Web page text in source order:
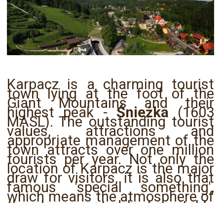
Karpacz is a charming tourist
town lying at the foot of the
Giant Mountains and their
highest peak -Śnieżka (1603
MASL). The outstanding tourist
values, attractions and
appropriate management of the
town attracts over one million
tourists per year. Not only the
location of Karpacz is the major
draw for visitors, it is also that
famous 'special something',
which means the atmosphere of